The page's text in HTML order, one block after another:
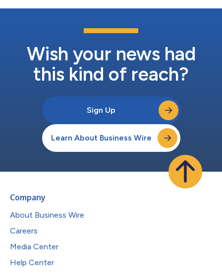
Wish your news had
this kind of reach?
Sign Up
Learn About Business Wire
Company
About Business Wire
Careers
Media Center
Help Center